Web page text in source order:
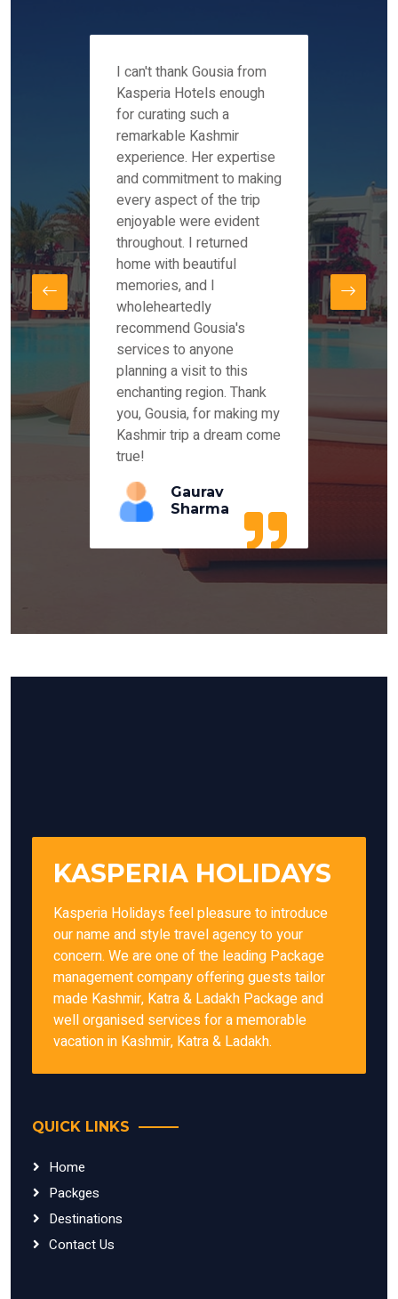
Mr
I can't thank Gousia from
Kasperia Hotels enough
for curating such a
remarkable Kashmir
experience. Her expertise
and commitment to making
every aspect of the trip
enjoyable were evident
throughout. I returned
home with beautiful
memories, and I
wholeheartedly
recommend Gousia's
services to anyone
planning a visit to this
enchanting region. Thank
you, Gousia, for making my
Kashmir trip a dream come
true!
Gaurav
Sharma
the
our
for
and
our
our
KASPERIA HOLIDAYS
Kasperia Holidays feel pleasure to introduce
our name and style travel agency to your
concern. We are one of the leading Package
management company offering guests tailor
made Kashmir, Katra & Ladakh Package and
well organised services for a memorable
vacation in Kashmir, Katra & Ladakh.
QUICK LINKS
Home
Packges
Destinations
Contact Us